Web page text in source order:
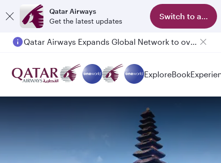
Qatar Airways
Get the latest updates
Switch to app
Qatar Airways Expands Global Network to over 160 Destinations
ExploreBook